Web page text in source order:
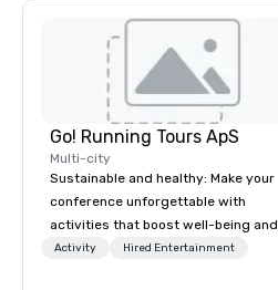
Go! Running Tours ApS
Multi-city
Sustainable and healthy: Make your
conference unforgettable with
activities that boost well-being and
lower carbon footprints. Explore the
Activity Hired Entertainment